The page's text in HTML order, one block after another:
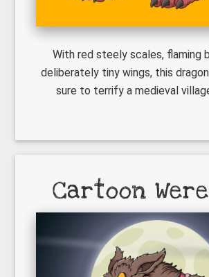
With red steely scales, flaming
deliberately tiny wings, this
sure to terrify a medieval
Cartoon